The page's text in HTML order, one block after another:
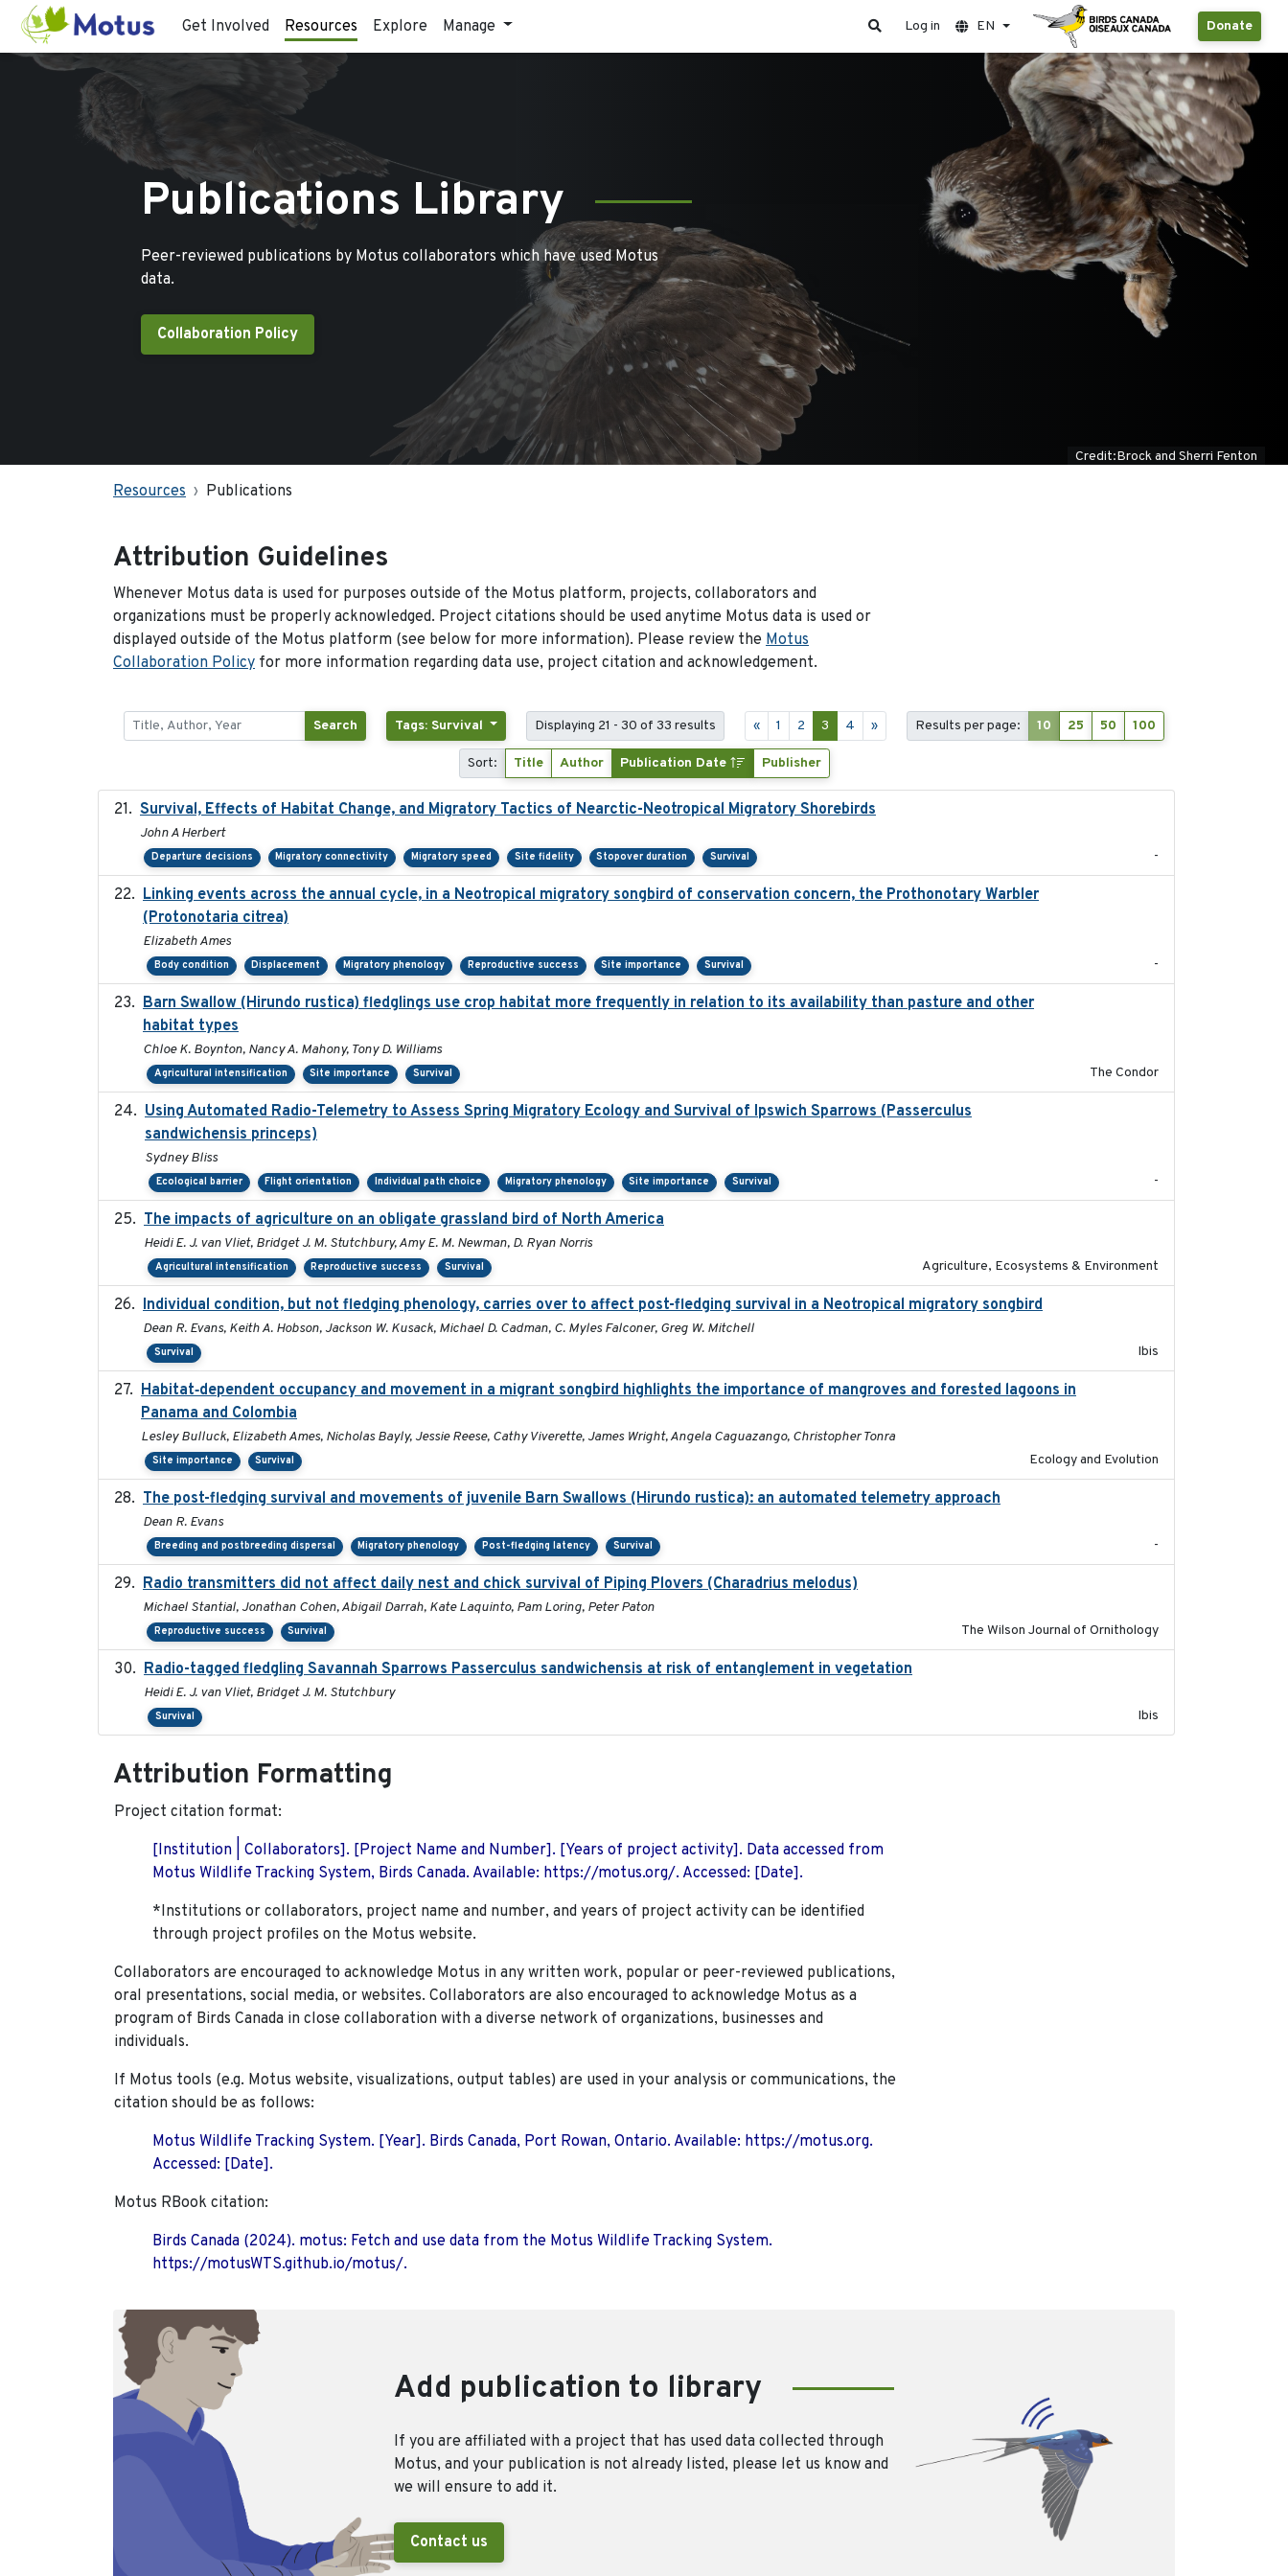
Get Involved Resources Explore Manage Donate
Log in EN
Publications Library
Peer-reviewed publications by Motus collaborators which have used Motus
data.
Collaboration Policy
Credit:Brock and Sherri Fenton
Resources Publications
Attribution Guidelines
Whenever Motus data is used for purposes outside of the Motus platform, projects, collaborators and
organizations must be properly acknowledged. Project citations should be used anytime Motus data is used or
displayed outside of the Motus platform (see below for more information). Please review the Motus
Collaboration Policy for more information regarding data use, project citation and acknowledgement.
Search Tags: Survival Displaying 21 - 30 of 33 results « 1 2 3 4 » Results per page: 10 25 50 100
Sort: Title Author Publication Date Publisher
Survival, Effects of Habitat Change, and Migratory Tactics of Nearctic-Neotropical Migratory Shorebirds
John A Herbert
Departure decisions Migratory connectivity Migratory speed Site fidelity Stopover duration Survival -
Linking events across the annual cycle, in a Neotropical migratory songbird of conservation concern, the Prothonotary Warbler
(Protonotaria citrea)
Elizabeth Ames
Body condition Displacement Migratory phenology Reproductive success Site importance Survival -
Barn Swallow (Hirundo rustica) fledglings use crop habitat more frequently in relation to its availability than pasture and other
habitat types
Chloe K. Boynton, Nancy A. Mahony, Tony D. Williams
Agricultural intensification Site importance Survival The Condor
Using Automated Radio-Telemetry to Assess Spring Migratory Ecology and Survival of Ipswich Sparrows (Passerculus
sandwichensis princeps)
Sydney Bliss
Ecological barrier Flight orientation Individual path choice Migratory phenology Site importance Survival -
The impacts of agriculture on an obligate grassland bird of North America
Heidi E. J. van Vliet, Bridget J. M. Stutchbury, Amy E. M. Newman, D. Ryan Norris
Agricultural intensification Reproductive success Survival Agriculture, Ecosystems & Environment
Individual condition, but not fledging phenology, carries over to affect post-fledging survival in a Neotropical migratory songbird
Dean R. Evans, Keith A. Hobson, Jackson W. Kusack, Michael D. Cadman, C. Myles Falconer, Greg W. Mitchell
Survival Ibis
Habitat‐dependent occupancy and movement in a migrant songbird highlights the importance of mangroves and forested lagoons in
Panama and Colombia
Lesley Bulluck, Elizabeth Ames, Nicholas Bayly, Jessie Reese, Cathy Viverette, James Wright, Angela Caguazango, Christopher Tonra
Site importance Survival Ecology and Evolution
The post-fledging survival and movements of juvenile Barn Swallows (Hirundo rustica): an automated telemetry approach
Dean R. Evans
Breeding and postbreeding dispersal Migratory phenology Post-fledging latency Survival -
Radio transmitters did not affect daily nest and chick survival of Piping Plovers (Charadrius melodus)
Michael Stantial, Jonathan Cohen, Abigail Darrah, Kate Laquinto, Pam Loring, Peter Paton
Reproductive success Survival The Wilson Journal of Ornithology
Radio-tagged fledgling Savannah Sparrows Passerculus sandwichensis at risk of entanglement in vegetation
Heidi E. J. van Vliet, Bridget J. M. Stutchbury
Survival Ibis
Attribution Formatting
Project citation format:
[Institution | Collaborators]. [Project Name and Number]. [Years of project activity]. Data accessed from
Motus Wildlife Tracking System, Birds Canada. Available: https://motus.org/. Accessed: [Date].
*Institutions or collaborators, project name and number, and years of project activity can be identified
through project profiles on the Motus website.
Collaborators are encouraged to acknowledge Motus in any written work, popular or peer-reviewed publications,
oral presentations, social media, or websites. Collaborators are also encouraged to acknowledge Motus as a
program of Birds Canada in close collaboration with a diverse network of organizations, businesses and
individuals.
If Motus tools (e.g. Motus website, visualizations, output tables) are used in your analysis or communications, the
citation should be as follows:
Motus Wildlife Tracking System. [Year]. Birds Canada, Port Rowan, Ontario. Available: https://motus.org.
Accessed: [Date].
Motus RBook citation:
Birds Canada (2024). motus: Fetch and use data from the Motus Wildlife Tracking System.
https://motusWTS.github.io/motus/.
Add publication to library
If you are affiliated with a project that has used data collected through
Motus, and your publication is not already listed, please let us know and
we will ensure to add it.
Contact us